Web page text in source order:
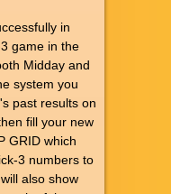
in
game in the
Midday and
system you
past results on
fill your new
GRID which
3 numbers to
also show